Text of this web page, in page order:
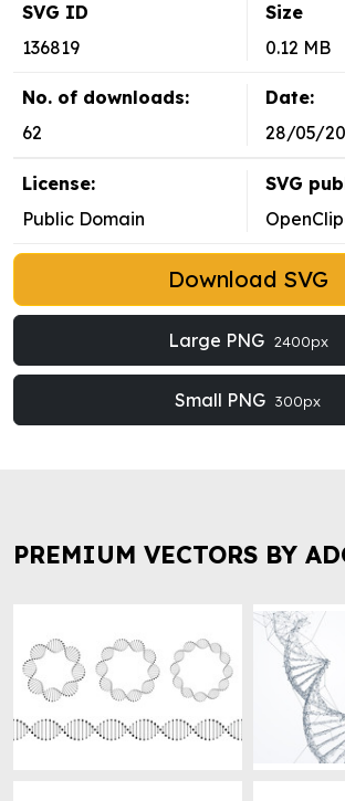
SVG ID
136819
Size
0.12 MB
No. of downloads:
62
Date:
28/05/
License:
Public Domain
SVG
Download SVG
Large PNG 2400px
Small PNG 300px
PREMIUM VECTORS BY